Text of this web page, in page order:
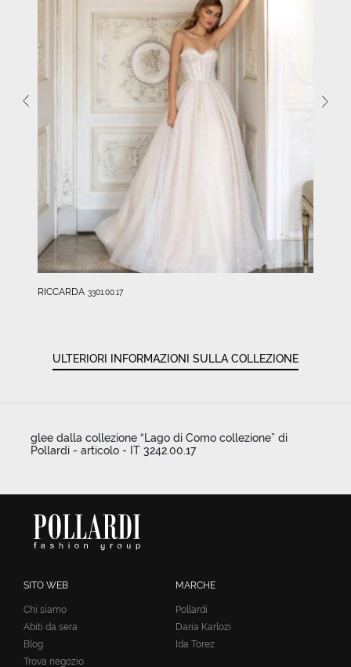
RICCARDA 3301.00.17
ULTERIORI INFORMAZIONI SULLA COLLEZIONE
glee dalla collezione “Lago di Como collezione” di
Pollardi - articolo - IT 3242.00.17
SITO WEB
Chi siamo
Abiti da sera
Blog
Trova negozio
MARCHE
Pollardi
Daria Karlozi
Ida Torez